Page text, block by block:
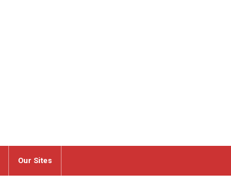
Our Sites